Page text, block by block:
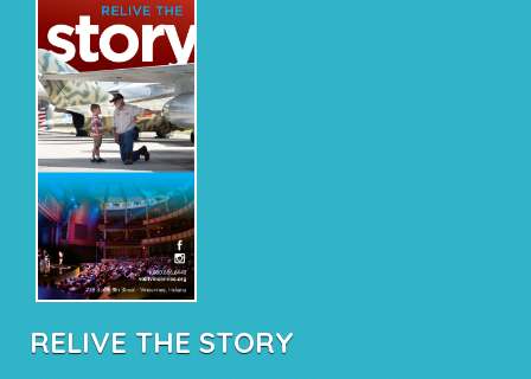
RELIVE THE STORY